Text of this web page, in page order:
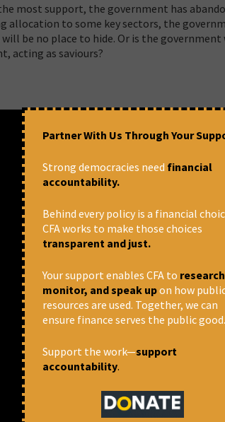
most support, the government has
allocation to some key sectors, the
be no place to hide. Or is the
acting as saviours?
Partner With Us Through Your
Strong democracies need financial
accountability.
Behind every policy is a financial
CFA works to make those choices
transparent and just.
Your support enables CFA to
monitor, and speak upon how
resources are used. Together, we can
ensure finance serves the public good.
Support the work—support
accountability.